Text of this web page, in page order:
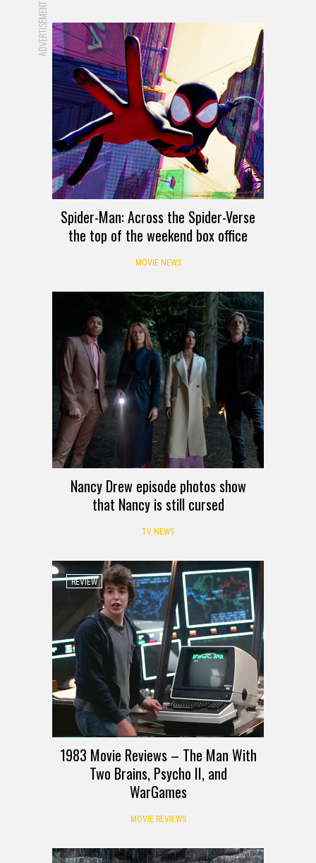
ADVERTISEMENT
Spider-Man: Across the Spider-Verse
the top of the weekend box office
MOVIE NEWS
Nancy Drew episode photos show
that Nancy is still cursed
TV NEWS
REVIEW
1983 Movie Reviews – The Man With
Two Brains, Psycho II, and
WarGames
MOVIE REVIEWS